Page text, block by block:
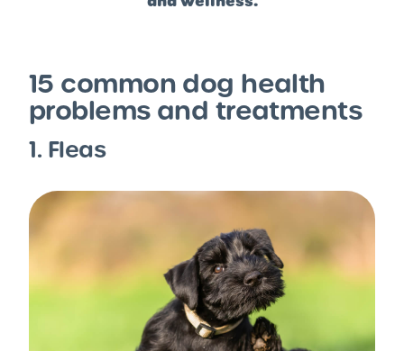
15 common dog health
problems and treatments
1. Fleas